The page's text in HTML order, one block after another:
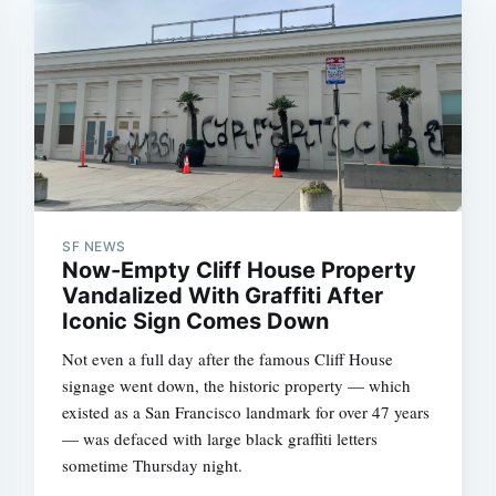
SF NEWS
Now-Empty Cliff House Property
Vandalized With Graffiti After
Iconic Sign Comes Down
Not even a full day after the famous Cliff House
signage went down, the historic property — which
existed as a San Francisco landmark for over 47 years
— was defaced with large black graffiti letters
sometime Thursday night.